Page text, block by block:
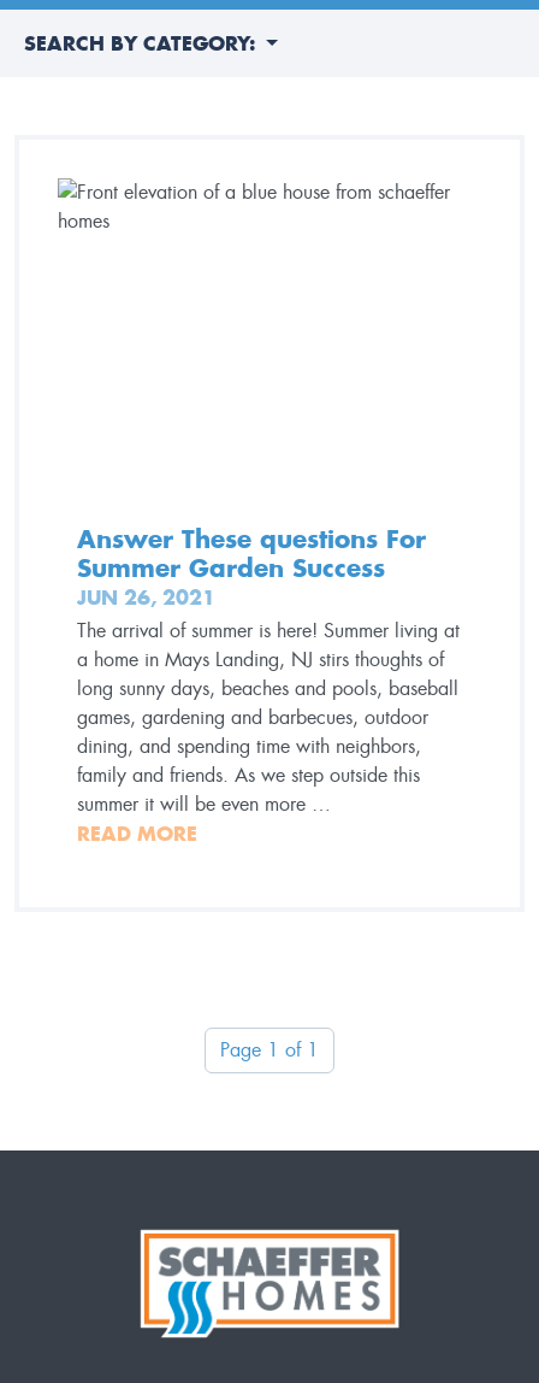
SEARCH BY CATEGORY:
Answer These questions For
Summer Garden Success
JUN 26, 2021
The arrival of summer is here! Summer living at
a home in Mays Landing, NJ stirs thoughts of
long sunny days, beaches and pools, baseball
games, gardening and barbecues, outdoor
dining, and spending time with neighbors,
family and friends. As we step outside this
summer it will be even more …
READ MORE
Page 1 of 1